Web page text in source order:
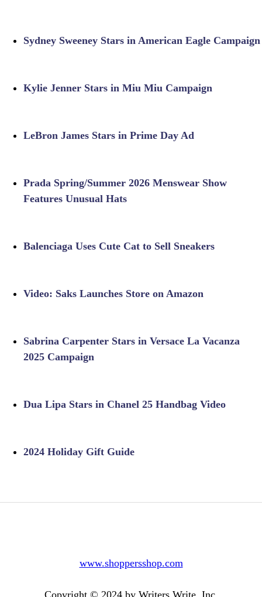
Sydney Sweeney Stars in American Eagle Campaign
Kylie Jenner Stars in Miu Miu Campaign
LeBron James Stars in Prime Day Ad
Prada Spring/Summer 2026 Menswear Show
Features Unusual Hats
Balenciaga Uses Cute Cat to Sell Sneakers
Video: Saks Launches Store on Amazon
Sabrina Carpenter Stars in Versace La Vacanza
2025 Campaign
Dua Lipa Stars in Chanel 25 Handbag Video
2024 Holiday Gift Guide
www.shoppersshop.com